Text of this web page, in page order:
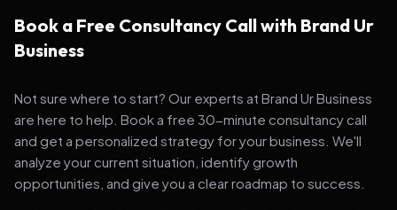
Book a Free Consultancy Call with Brand Ur
Business
Not sure where to start? Our experts at Brand Ur Business
are here to help. Book a free 30-minute consultancy call
and get a personalized strategy for your business. We'll
analyze your current situation, identify growth
opportunities, and give you a clear roadmap to success.